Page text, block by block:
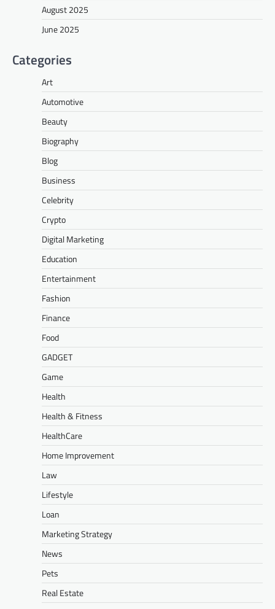
August 2025
June 2025
Categories
Art
Automotive
Beauty
Biography
Blog
Business
Celebrity
Crypto
Digital Marketing
Education
Entertainment
Fashion
Finance
Food
GADGET
Game
Health
Health & Fitness
HealthCare
Home Improvement
Law
Lifestyle
Loan
Marketing Strategy
News
Pets
Real Estate